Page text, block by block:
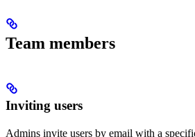
Team members
Inviting users
Admins invite users by email with a